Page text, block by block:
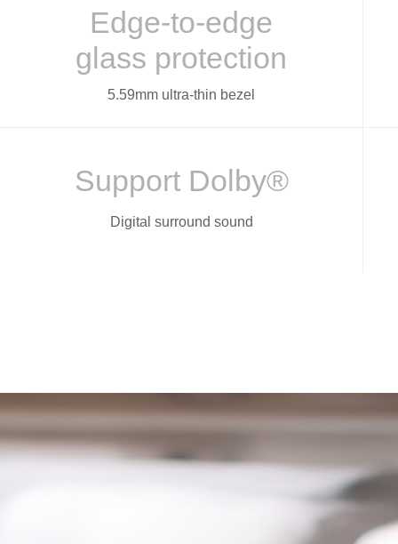
Edge-to-edge
glass protection
5.59mm ultra-thin bezel
Support Dolby®
Digital surround sound